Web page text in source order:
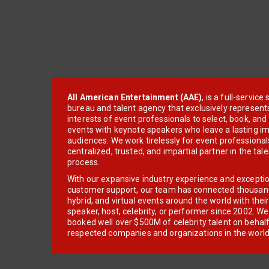
All American Entertainment (AAE), is a full-service
bureau and talent agency that exclusively
interests of event professionals to select, book, and
events with keynote speakers who leave a lasting
audiences. We work tirelessly for event
centralized, trusted, and impartial partner in the
process.
With our expansive industry experience and
customer support, our team has connected
hybrid, and virtual events around the world with
speaker, host, celebrity, or performer since 2002.
booked well over $500M of celebrity talent on
respected companies and organizations in the